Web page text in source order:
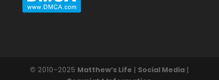
© 2010–2025 Matthew’s Life | Social Media |